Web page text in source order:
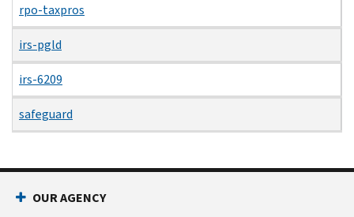
rpo-taxpros
irs-pgld
irs-6209
safeguard
OUR AGENCY